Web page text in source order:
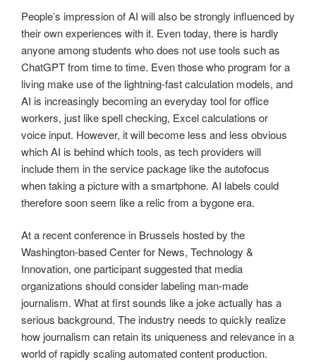
People’s impression of AI will also be strongly influenced by
their own experiences with it. Even today, there is hardly
anyone among students who does not use tools such as
ChatGPT from time to time. Even those who program for a
living make use of the lightning-fast calculation models, and
AI is increasingly becoming an everyday tool for office
workers, just like spell checking, Excel calculations or
voice input. However, it will become less and less obvious
which AI is behind which tools, as tech providers will
include them in the service package like the autofocus
when taking a picture with a smartphone. AI labels could
therefore soon seem like a relic from a bygone era.
At a recent conference in Brussels hosted by the
Washington-based Center for News, Technology &
Innovation, one participant suggested that media
organizations should consider labeling man-made
journalism. What at first sounds like a joke actually has a
serious background. The industry needs to quickly realize
how journalism can retain its uniqueness and relevance in a
world of rapidly scaling automated content production.